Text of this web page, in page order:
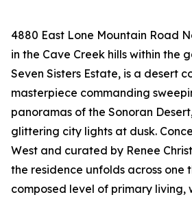
4880 East Lone Mountain Road
in the Cave Creek hills within the
Seven Sisters Estate, is a desert
masterpiece commanding
panoramas of the Sonoran
glittering city lights at dusk.
West and curated by Renee
the residence unfolds across one
composed level of primary living,